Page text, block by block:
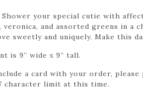
Shower your special cutie with
veronica, and assorted greens in a
sweetly and uniquely. Make this
is 9” wide x 9” tall.
a card with your order,
character limit at this time.